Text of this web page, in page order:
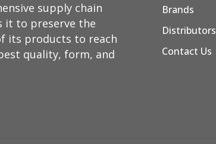
supply chain
it to preserve the
its products to reach
quality, form, and
Brands
Distributors
Contact Us